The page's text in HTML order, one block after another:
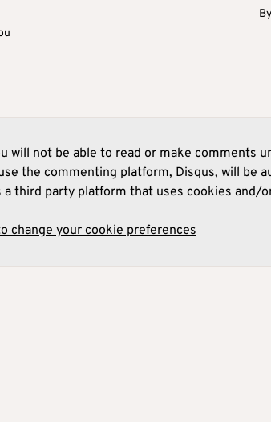
will not be able to read or make comments
the commenting platform, Disqus, will be
a third party platform that uses cookies and/
change your cookie preferences